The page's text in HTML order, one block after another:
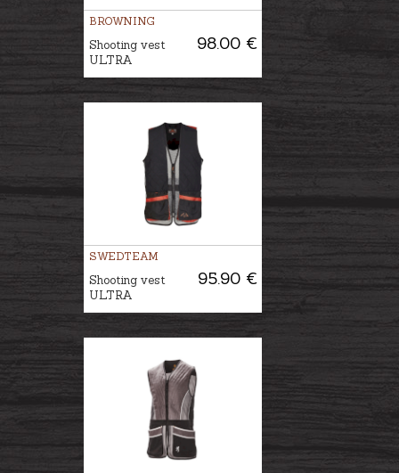
BROWNING
98.00 €
Shooting vest
ULTRA
SWEDTEAM
95.90 €
Shooting vest
ULTRA